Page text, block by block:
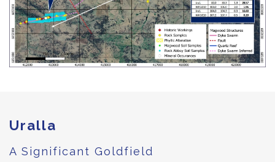
Uralla
A Significant Goldfield